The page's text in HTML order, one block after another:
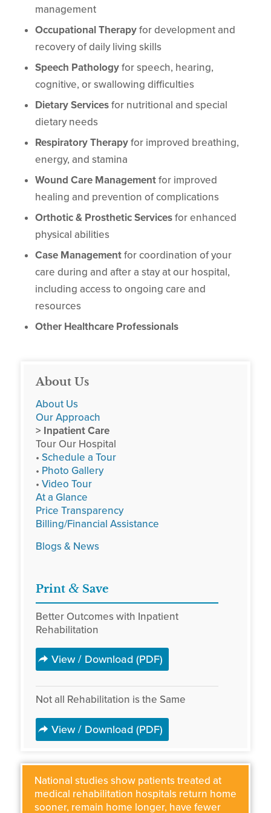
management
Occupational Therapyfor development and
recovery of daily living skills
Speech Pathologyfor speech, hearing,
cognitive, or swallowing difficulties
Dietary Servicesfor nutritional and special
dietary needs
Respiratory Therapyfor improved breathing,
energy, and stamina
Wound Care Managementfor improved
healing and prevention of complications
Orthotic & Prosthetic Servicesfor enhanced
physical abilities
Case Managementfor coordination of your
care during and after a stay at our hospital,
including access to ongoing care and
resources
Other Healthcare Professionals
About Us
About Us
Our Approach
> Inpatient Care
Tour Our Hospital
• Schedule a Tour
• Photo Gallery
• Video Tour
At a Glance
Price Transparency
Billing/Financial Assistance
Blogs & News
Print &Save
Better Outcomes with Inpatient
Rehabilitation
View / Download (PDF)
Not all Rehabilitation is the Same
View / Download (PDF)
National studies show patients treated at
medical rehabilitation hospitals return home
sooner, remain home longer, have fewer